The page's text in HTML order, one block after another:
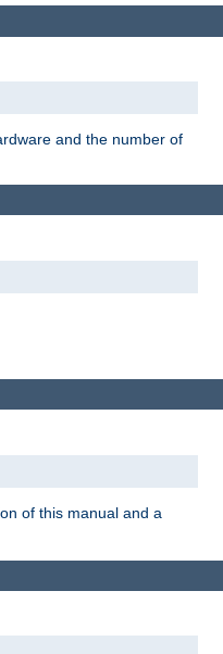
and the number of
of this manual and a